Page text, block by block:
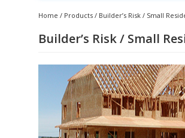
Home / Products / Builder’s Risk / Small
Builder’s Risk / Small